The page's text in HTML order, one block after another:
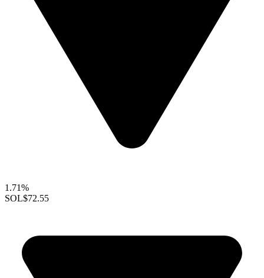
1.71%
SOL$72.55